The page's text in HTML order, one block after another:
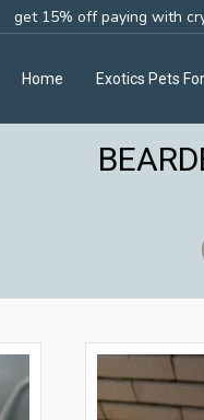
get 15% off paying with
Home Exotics Pets